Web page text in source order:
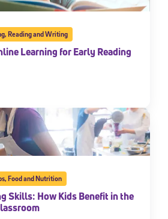
,Reading and Writing
Learning for Early Reading
,Food and Nutrition
Skills: How Kids Benefit in the